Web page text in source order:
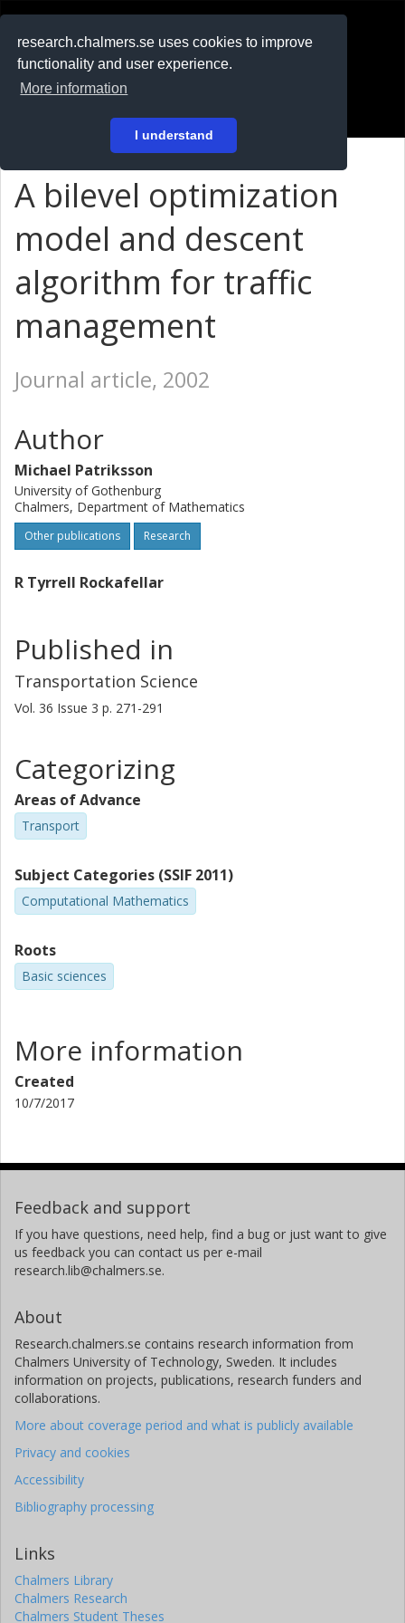
research.chalmers.se uses cookies to improve
functionality and user experience.
More information
I understand
På svenska
A bilevel optimization
model and descent
algorithm for traffic
management
Journal article, 2002
Author
Michael Patriksson
University of Gothenburg
Chalmers, Department of Mathematics
Other publications Research
R Tyrrell Rockafellar
Published in
Transportation Science
Vol. 36 Issue 3 p. 271-291
Categorizing
Areas of Advance
Transport
Subject Categories (SSIF 2011)
Computational Mathematics
Roots
Basic sciences
More information
Created
10/7/2017
Feedback and support
If you have questions, need help, find a bug or just want to give
us feedback you can contact us per e-mail
research.lib@chalmers.se.
About
Research.chalmers.se contains research information from
Chalmers University of Technology, Sweden. It includes
information on projects, publications, research funders and
collaborations.
More about coverage period and what is publicly available
Privacy and cookies
Accessibility
Bibliography processing
Links
Chalmers Library
Chalmers Research
Chalmers Student Theses